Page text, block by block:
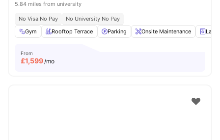
5.84 miles from university
No Visa No Pay
No University No Pay
Gym
Rooftop Terrace Parking Onsite Maintenance
From
£1,599/mo